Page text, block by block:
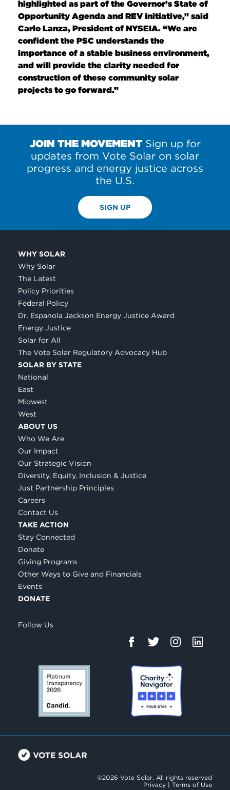
highlighted as part of the Governor’s State of
Opportunity Agenda and REV initiative,” said
Carlo Lanza, President of NYSEIA. “We are
confident the PSC understands the
importance of a stable business environment,
and will provide the clarity needed for
construction of these community solar
projects to go forward.”
JOIN THE MOVEMENTSign up for
updates from Vote Solar on solar
progress and energy justice across
the U.S.
SIGN UP
WHY SOLAR
Why Solar
The Latest
Policy Priorities
Federal Policy
Dr. Espanola Jackson Energy Justice Award
Energy Justice
Solar for All
The Vote Solar Regulatory Advocacy Hub
SOLAR BY STATE
National
East
Midwest
West
ABOUT US
Who We Are
Our Impact
Our Strategic Vision
Diversity, Equity, Inclusion & Justice
Just Partnership Principles
Careers
Contact Us
TAKE ACTION
Stay Connected
Donate
Giving Programs
Other Ways to Give and Financials
Events
DONATE
Follow Us
©2026 Vote Solar. All rights reserved
Privacy | Terms of Use